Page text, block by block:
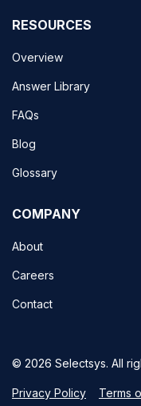
RESOURCES
Overview
Answer Library
FAQs
Blog
Glossary
COMPANY
About
Careers
Contact
© 2026 Selectsys. All
Privacy Policy Terms